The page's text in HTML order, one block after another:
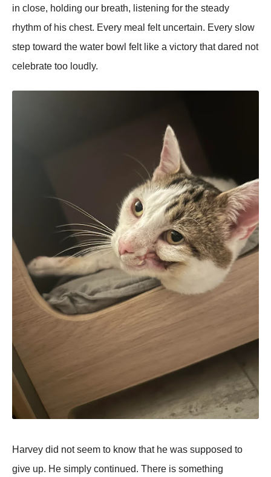
in close, holding our breath, listening for the steady
rhythm of his chest. Every meal felt uncertain. Every slow
step toward the water bowl felt like a victory that dared not
celebrate too loudly.
Harvey did not seem to know that he was supposed to
give up. He simply continued. There is something